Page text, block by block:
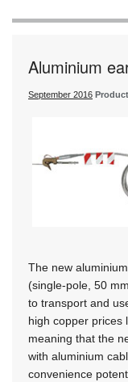
Aluminium
September 2016
The new
(single-pole, 50
to transport and
high copper prices
meaning that the
with aluminium
convenience